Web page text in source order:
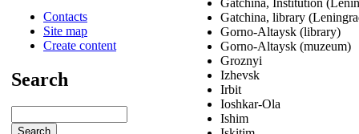
Contacts
Site map
Create content
Search
Gatchina, library
Gorno-Altaysk (library)
Gorno-Altaysk (muzeum)
Groznyi
Izhevsk
Irbit
Ioshkar-Ola
Ishim